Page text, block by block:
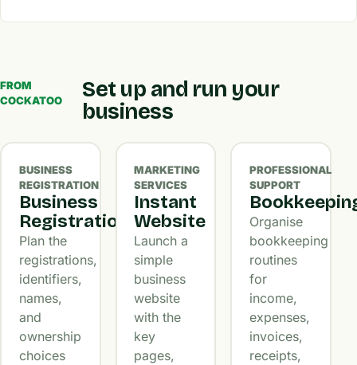
FROM
COCKATOO
Set up and run your
business
BUSINESS
REGISTRATION
Business
Registration
Plan the
registrations,
identifiers,
names,
and
ownership
choices
MARKETING
SERVICES
Instant
Website
Launch a
simple
business
website
with the
key
pages,
PROFESSIONAL
SUPPORT
Organise
bookkeeping
routines
for
income,
expenses,
invoices,
receipts,